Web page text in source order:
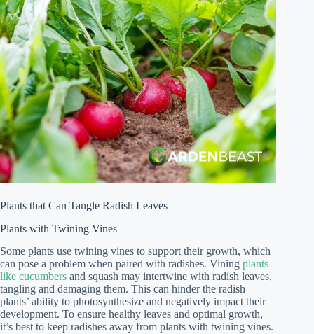
Plants that Can Tangle Radish Leaves
Plants with Twining Vines
Some plants use twining vines to support their growth, which
can pose a problem when paired with radishes. Vining plants
like cucumbers and squash may intertwine with radish leaves,
tangling and damaging them. This can hinder the radish
plants’ ability to photosynthesize and negatively impact their
development. To ensure healthy leaves and optimal growth,
it’s best to keep radishes away from plants with twining vines.